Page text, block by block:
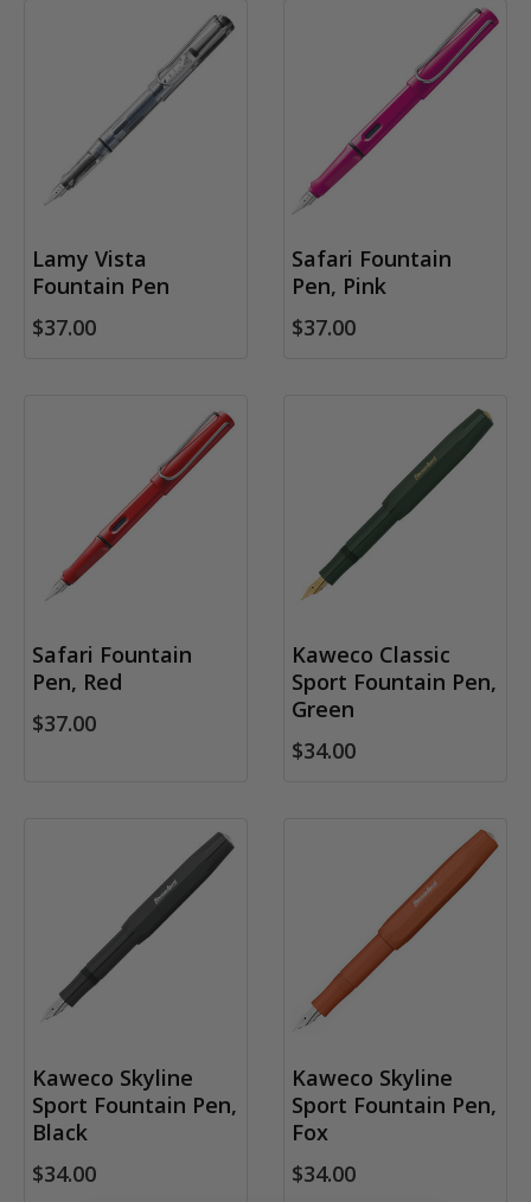
Lamy Vista
Fountain Pen
$37.00
Safari Fountain
Pen, Pink
$37.00
Safari Fountain
Pen, Red
$37.00
Kaweco Classic
Sport Fountain Pen,
Green
$34.00
Kaweco Skyline
Sport Fountain Pen,
Black
$34.00
Kaweco Skyline
Sport Fountain Pen,
Fox
$34.00